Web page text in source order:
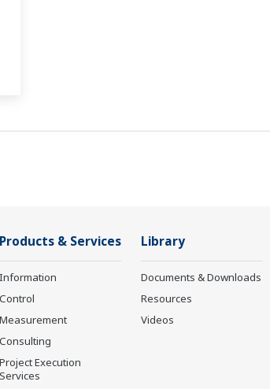
Products & Services
Information
Control
Measurement
Consulting
Project Execution
Services
Library
Documents & Downloads
Resources
Videos